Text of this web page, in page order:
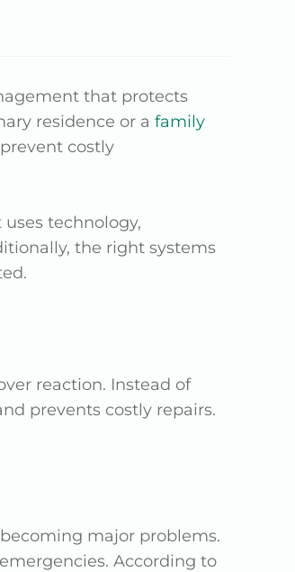
that protects
residence or a family
costly
technology,
the right systems
reaction. Instead of
prevents costly repairs.
major problems.
According to